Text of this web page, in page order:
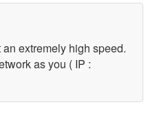
extremely high speed.
as you ( IP :